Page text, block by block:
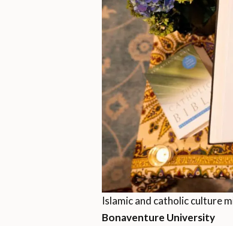
Islamic and catholic culture
Bonaventure University